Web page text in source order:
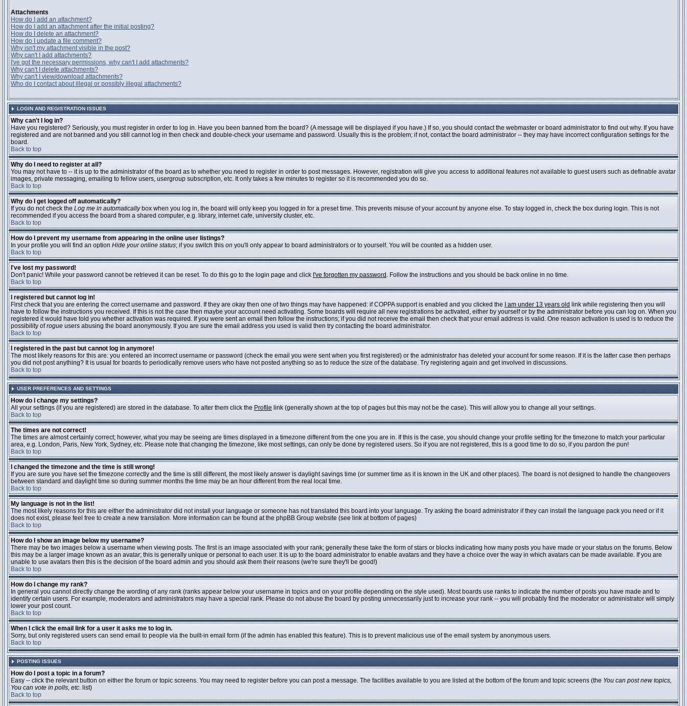
Attachments
How do I add an attachment?
How do I add an attachment after the initial posting?
How do I delete an attachment?
How do I update a file comment?
Why isn't my attachment visible in the post?
Why can't I add attachments?
I've got the necessary permissions, why can't I add attachments?
Why can't I delete attachments?
Why can't I view/download attachments?
Who do I contact about illegal or possibly illegal attachments?
LOGIN AND REGISTRATION ISSUES
Why can't I log in?
Have you registered? Seriously, you must register in order to log in. Have you been banned from the board? (A message will be displayed if you have.) If so, you should contact the webmaster or board administrator to find out why. If you have
registered and are not banned and you still cannot log in then check and double-check your username and password. Usually this is the problem; if not, contact the board administrator -- they may have incorrect configuration settings for the
board.
Back to top
Why do I need to register at all?
You may not have to -- it is up to the administrator of the board as to whether you need to register in order to post messages. However, registration will give you access to additional features not available to guest users such as definable avatar
images, private messaging, emailing to fellow users, usergroup subscription, etc. It only takes a few minutes to register so it is recommended you do so.
Back to top
Why do I get logged off automatically?
If you do not check the Log me in automaticallybox when you log in, the board will only keep you logged in for a preset time. This prevents misuse of your account by anyone else. To stay logged in, check the box during login. This is not
recommended if you access the board from a shared computer, e.g. library, internet cafe, university cluster, etc.
Back to top
How do I prevent my username from appearing in the online user listings?
In your profile you will find an option Hide your online status; if you switch this on you'll only appear to board administrators or to yourself. You will be counted as a hidden user.
Back to top
I've lost my password!
Don't panic! While your password cannot be retrieved it can be reset. To do this go to the login page and click I've forgotten my password . Follow the instructions and you should be back online in no time.
Back to top
I registered but cannot log in!
First check that you are entering the correct username and password. If they are okay then one of two things may have happened: if COPPA support is enabled and you clicked the
I am under 13 years old link while registering then you will
have to follow the instructions you received. If this is not the case then maybe your account need activating. Some boards will require all new registrations be activated, either by yourself or by the administrator before you can log on. When you
registered it would have told you whether activation was required. If you were sent an email then follow the instructions; if you did not receive the email then check that your email address is valid. One reason activation is used is to reduce the
possibility ofrogue users abusing the board anonymously. If you are sure the email address you used is valid then try contacting the board administrator.
Back to top
I registered in the past but cannot log in anymore!
The most likely reasons for this are: you entered an incorrect username or password (check the email you were sent when you first registered) or the administrator has deleted your account for some reason. If it is the latter case then perhaps
you did not post anything? It is usual for boards to periodically remove users who have not posted anything so as to reduce the size of the database. Try registering again and get involved in discussions.
Back to top
USER PREFERENCES AND SETTINGS
How do I change my settings?
All your settings (if you are registered) are stored in the database. To alter them click the Profile link (generally shown at the top of pages but this may not be the case). This will allow you to change all your settings.
Back to top
The times are not correct!
The times are almost certainly correct; however, what you may be seeing are times displayed in a timezone different from the one you are in. If this is the case, you should change your profile setting for the timezone to match your particular
area, e.g. London, Paris, New York, Sydney, etc. Please note that changing the timezone, like most settings, can only be done by registered users. So if you are not registered, this is a good time to do so, if you pardon the pun!
Back to top
I changed the timezone and the time is still wrong!
If you are sure you have set the timezone correctly and the time is still different, the most likely answer is daylight savings time (or summer time as it is known in the UK and other places). The board is not designed to handle the changeovers
between standard and daylight time so during summer months the time may be an hour different from the real local time.
Back to top
My language is not in the list!
The most likely reasons for this are either the administrator did not install your language or someone has not translated this board into your language. Try asking the board administrator if they can install the language pack you need or if it
does not exist, please feel free to create a new translation. More information can be found at the phpBB Group website (see link at bottom of pages)
Back to top
How do I show an image below my username?
There may be two images below a username when viewing posts. The first is an image associated with your rank; generally these take the form of stars or blocks indicating how many posts you have made or your status on the forums. Below
this may be a larger image known as an avatar; this is generally unique or personal to each user. It is up to the board administrator to enable avatars and they have a choice over the way in which avatars can be made available. If you are
unable to use avatars then this is the decision of the board admin and you should ask them their reasons (we're sure they'll be good!)
Back to top
How do I change my rank?
In general you cannot directly change the wording of any rank (ranks appear below your username in topics and on your profile depending on the style used). Most boards use ranks to indicate the number of posts you have made and to
identify certain users. For example, moderators and administrators may have a special rank. Please do not abuse the board by posting unnecessarily just to increase your rank -- you will probably find the moderator or administrator will simply
lower your post count.
Back to top
When I click the email link for a user it asks me to log in.
Sorry, but only registered users can send email to people via the built-in email form (if the admin has enabled this feature). This is to prevent malicious use of the email system by anonymous users.
Back to top
POSTING ISSUES
How do I post a topic in a forum?
Easy -- click the relevant button on either the forum or topic screens. You may need to register before you can post a message. The facilities available to you are listed at the bottom of the forum and topic screens (the You can post new topics,
You can vote in polls, etc. list)
Back to top